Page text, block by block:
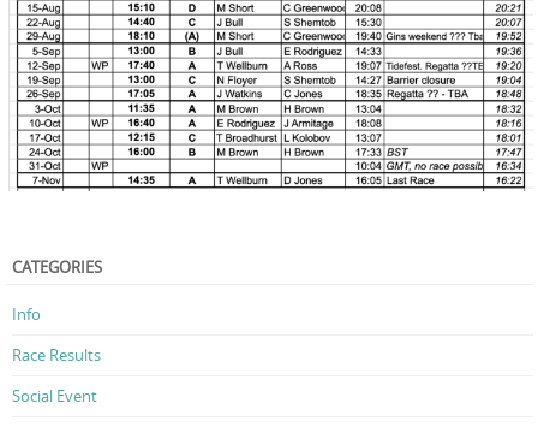
CATEGORIES
Info
Race Results
Social Event